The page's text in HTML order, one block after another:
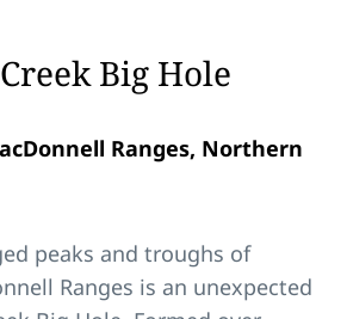
Big Hole
Ranges, Northern
peaks and troughs of
Ranges is an unexpected